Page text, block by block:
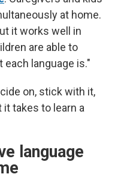
at home.
it works well in
are able to
language is."
on, stick with it,
takes to learn a
language